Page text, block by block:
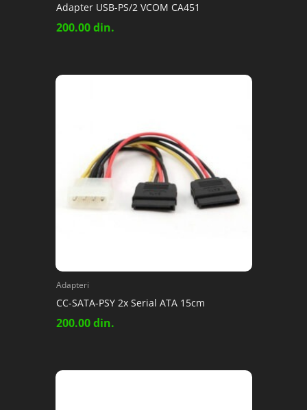
Adapter USB-PS/2 VCOM CA451
200.00din.
Adapteri
CC-SATA-PSY 2x Serial ATA 15cm
200.00din.